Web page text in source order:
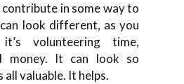
in some way to
look different, as you
volunteering time,
money. It can look so
valuable. It helps.